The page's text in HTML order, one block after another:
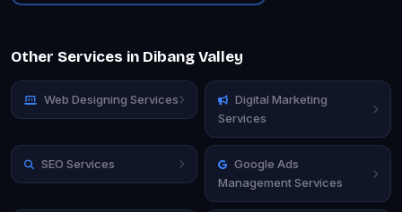
Other Services in Dibang Valley
Web Designing Services
Digital Marketing
Services
SEO Services
Google Ads
Management Services